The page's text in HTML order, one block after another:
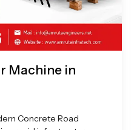
Machine in
Concrete Road